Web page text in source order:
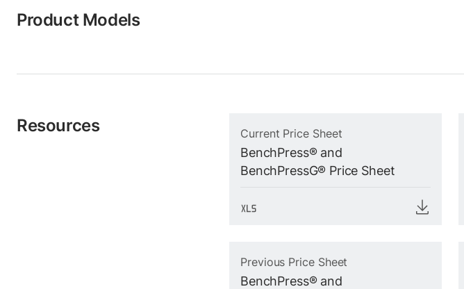
Product Models
Resources Current Price Sheet
BenchPress® and
BenchPressG® Price Sheet
Previous Price Sheet
BenchPress® and